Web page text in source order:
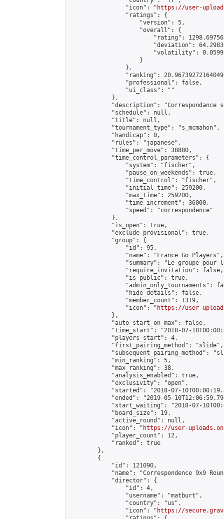
                "icon": "
https://user-
                "ratings": {
                    "version": 5,
                    "overall": {
"rating":
"deviation":
"volatility":
                    }
                },
"ranking":
                "professional": false,
                "ui_class": ""
            },
"description": "Correspondance
            "schedule": null,
            "title": null,
            "tournament_type": "s_mcmahon",
            "handicap": 0,
            "rules": "japanese",
            "time_per_move": 38880,
            "time_control_parameters": {
                "system": "fischer",
                "pause_on_weekends": true,
                "time_control": "fischer",
                "initial_time": 259200,
                "max_time": 259200,
                "time_increment": 36000,
                "speed": "correspondence"
            },
            "is_open": true,
            "exclude_provisional": true,
            "group": {
                "id": 95,
                "name": "France Go Players",
"summary": "Le groupe pour
                "require_invitation": false,
                "is_public": true,
"admin_only_tournaments":
                "hide_details": false,
                "member_count": 1319,
                "icon": "
https://user-
            },
            "auto_start_on_max": false,
"time_start": "2018-07-
            "players_start": 4,
            "first_pairing_method": "slide",
"subsequent_pairing_method":
            "min_ranking": 5,
            "max_ranking": 38,
            "analysis_enabled": true,
            "exclusivity": "open",
"started": "2018-07-
"ended": "2019-05-
"start_waiting": "2018-07-
            "board_size": 19,
            "active_round": null,
            "icon": "
https://user-
            "player_count": 12,
            "ranked": true
        },
        {
            "id": 121090,
"name": "Correspondence 9x9
            "director": {
                "id": 4,
                "username": "matburt",
                "country": "us",
                "icon": "
https://